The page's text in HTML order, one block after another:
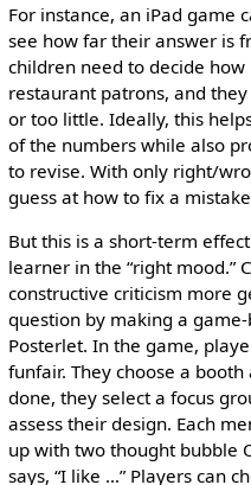
For instance, an iPad game
see how far their answer is
children need to decide
restaurant patrons, and
or too little. Ideally, this
of the numbers while also
to revise. With only right/
guess at how to fix a
But this is a short-term
learner in the “right mood.”
constructive criticism more
question by making a
Posterlet. In the game,
funfair. They choose a
done, they select a focus
assess their design. Each
up with two thought bubble
says, “I like …” Players can